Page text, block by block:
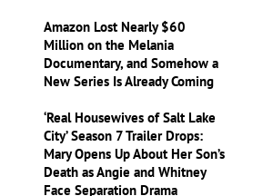
Amazon Lost Nearly $60
Million on the Melania
Documentary, and Somehow a
New Series Is Already Coming
‘Real Housewives of Salt Lake
City’ Season 7 Trailer Drops:
Mary Opens Up About Her Son’s
Death as Angie and Whitney
Face Separation Drama